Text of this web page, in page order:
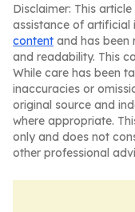
Disclaimer: This
assistance of artificial
content and has been
and readability. This
While care has been
inaccuracies or
original source and
where appropriate.
only and does not
other professional